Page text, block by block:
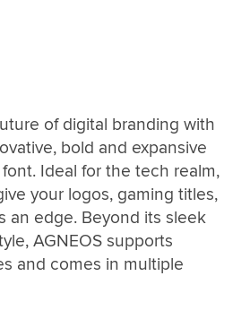
of digital branding with
bold and expansive
Ideal for the tech realm,
your logos, gaming titles,
an edge. Beyond its sleek
AGNEOS supports
and comes in multiple